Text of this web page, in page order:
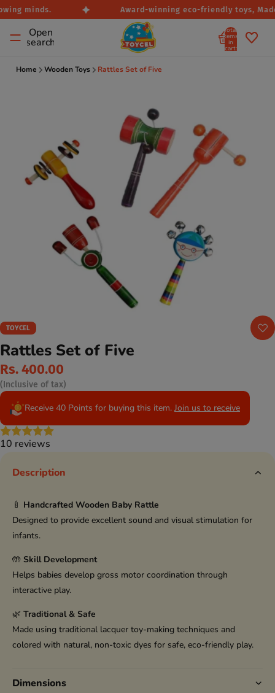
minds. Award-winning eco-friendly toys,
Open
search
Total
items
in
cart:
Home Wooden Toys Rattles Set of Five
TOYCEL
Rattles Set of Five
Rs. 400.00
(Inclusive of tax)
Receive 40 Points for buying this item. Join us to receive
10 reviews
Description
🍼 Handcrafted Wooden Baby Rattle
Designed to provide excellent sound and visual stimulation for
infants.
🤲 Skill Development
Helps babies develop gross motor coordination through
interactive play.
🌿 Traditional & Safe
Made using traditional lacquer toy-making techniques and
colored with natural, non-toxic dyes for safe, eco-friendly play.
Dimensions